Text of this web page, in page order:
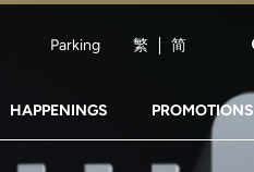
Parking 繁 简
HAPPENINGS PROMOTIONS